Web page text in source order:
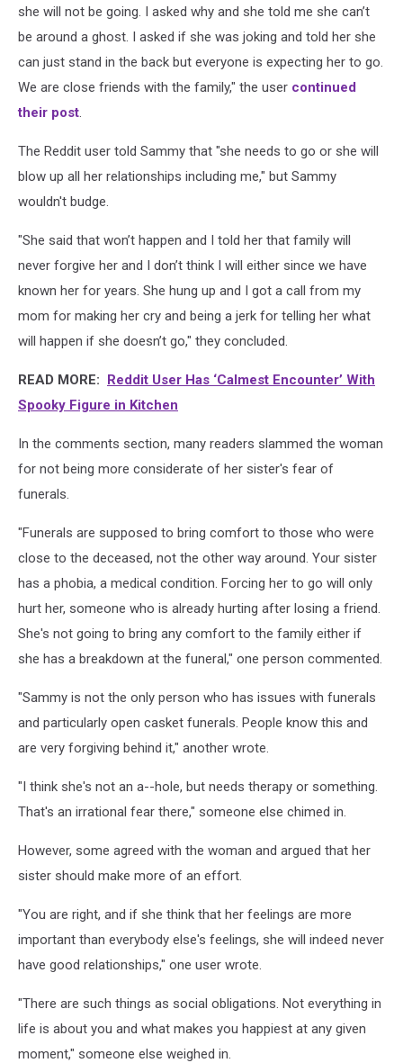
she will not be going. I asked why and she told me she can’t
be around a ghost. I asked if she was joking and told her she
can just stand in the back but everyone is expecting her to go.
We are close friends with the family," the user continued
their post.
The Reddit user told Sammy that "she needs to go or she will
blow up all her relationships including me," but Sammy
wouldn't budge.
"She said that won’t happen and I told her that family will
never forgive her and I don’t think I will either since we have
known her for years. She hung up and I got a call from my
mom for making her cry and being a jerk for telling her what
will happen if she doesn’t go," they concluded.
READ MORE: Reddit User Has ‘Calmest Encounter’ With
Spooky Figure in Kitchen
In the comments section, many readers slammed the woman
for not being more considerate of her sister's fear of
funerals.
"Funerals are supposed to bring comfort to those who were
close to the deceased, not the other way around. Your sister
has a phobia, a medical condition. Forcing her to go will only
hurt her, someone who is already hurting after losing a friend.
She's not going to bring any comfort to the family either if
she has a breakdown at the funeral," one person commented.
"Sammy is not the only person who has issues with funerals
and particularly open casket funerals. People know this and
are very forgiving behind it," another wrote.
"I think she's not an a--hole, but needs therapy or something.
That's an irrational fear there," someone else chimed in.
However, some agreed with the woman and argued that her
sister should make more of an effort.
"You are right, and if she think that her feelings are more
important than everybody else's feelings, she will indeed never
have good relationships," one user wrote.
"There are such things as social obligations. Not everything in
life is about you and what makes you happiest at any given
moment," someone else weighed in.